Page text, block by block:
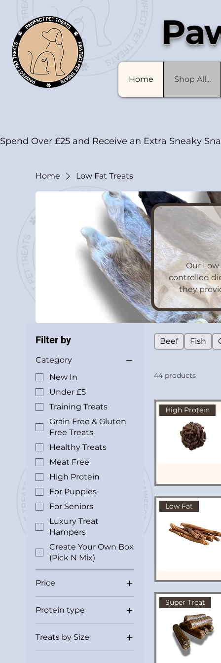
Home Shop All...
Spend Over £25 and Receive an Extra Sneaky
Home Low Fat Treats
Our
controlled
they
Filter by
Category
New In
Under £5
Training Treats
Grain Free & Gluten
Free Treats
Healthy Treats
Meat Free
High Protein
For Puppies
For Seniors
Luxury Treat
Hampers
Create Your Own Box
(Pick N Mix)
Price
£0 £16
Protein type
Beef
Fish
Treats by Size
Bitesize
Beef Fish
44 products
High Protein
Low Fat
Super Treat